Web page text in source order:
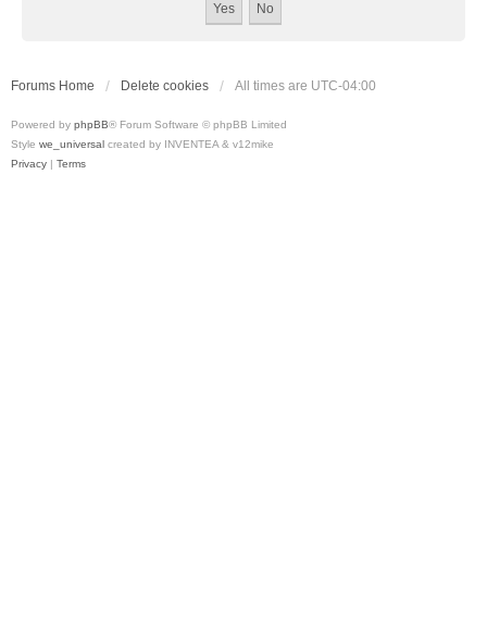
Forums Home Delete cookies All times are UTC-04:00
Powered by phpBB® Forum Software © phpBB Limited
Style we_universal created by INVENTEA & v12mike
Privacy | Terms